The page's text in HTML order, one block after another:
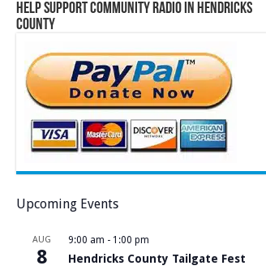
Help Support Community Radio in Hendricks
County
Upcoming Events
AUG
8
9:00 am - 1:00 pm
Hendricks County Tailgate Fest